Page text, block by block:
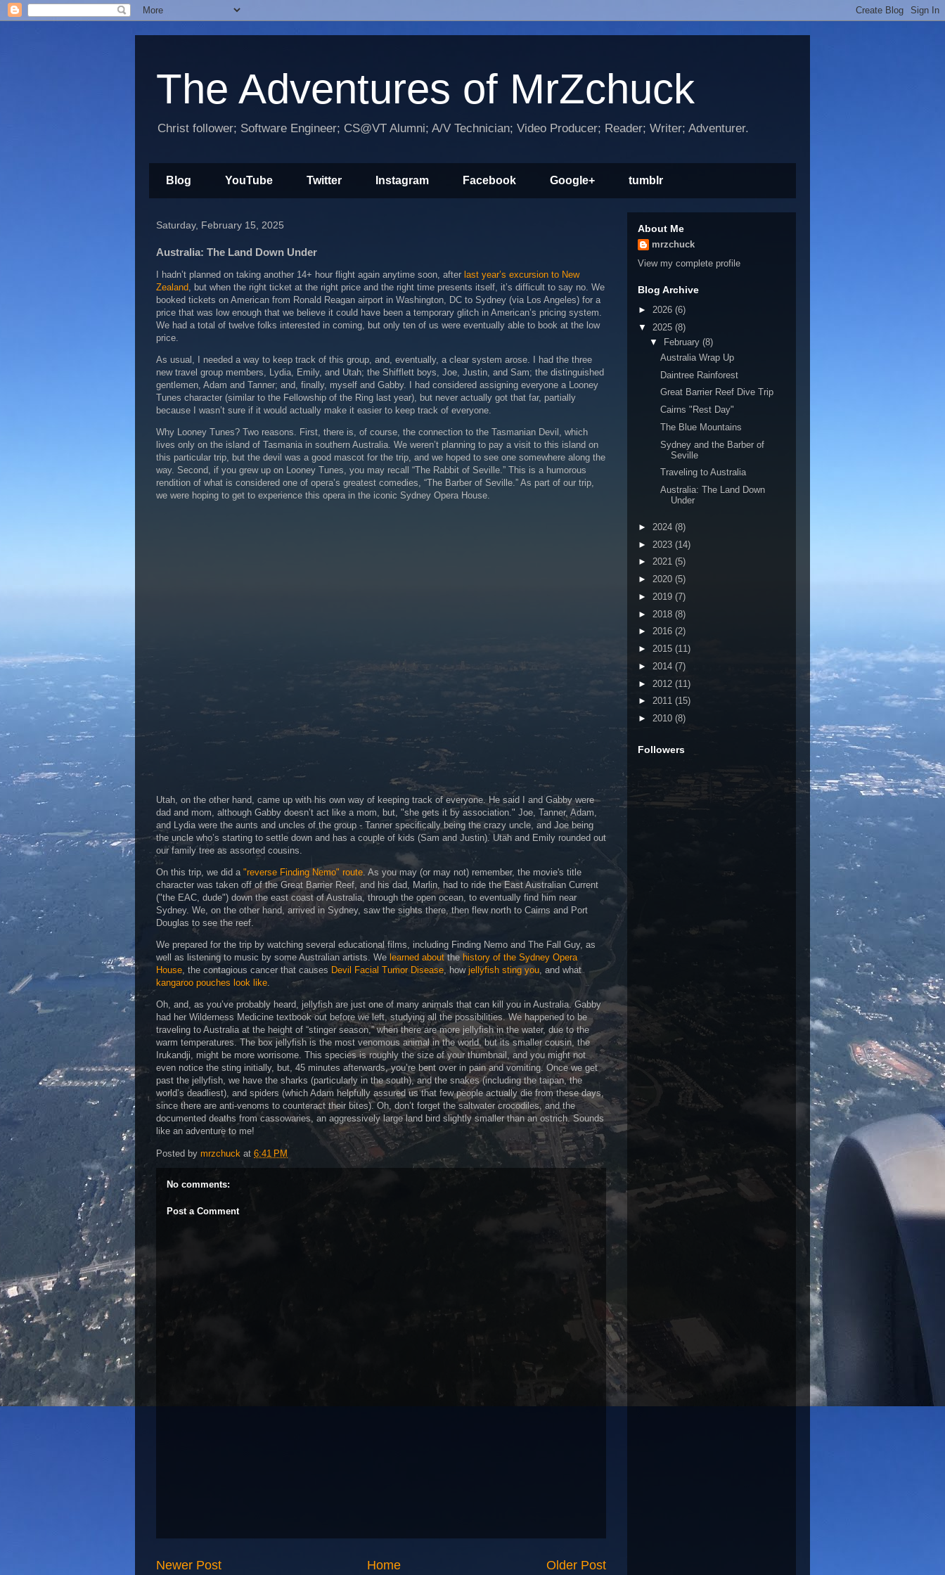
The Adventures of MrZchuck
Christ follower; Software Engineer; CS@VT Alumni; A/V Technician; Video Producer; Reader; Writer; Adventurer.
Blog YouTube Twitter Instagram Facebook Google+ tumblr
Saturday, February 15, 2025
Australia: The Land Down Under
I hadn’t planned on taking another 14+ hour flight again anytime soon, after last year’s excursion to New
Zealand, but when the right ticket at the right price and the right time presents itself, it’s difficult to say no. We
booked tickets on American from Ronald Reagan airport in Washington, DC to Sydney (via Los Angeles) for a
price that was low enough that we believe it could have been a temporary glitch in American’s pricing system.
We had a total of twelve folks interested in coming, but only ten of us were eventually able to book at the low
price.
As usual, I needed a way to keep track of this group, and, eventually, a clear system arose. I had the three
new travel group members, Lydia, Emily, and Utah; the Shifflett boys, Joe, Justin, and Sam; the distinguished
gentlemen, Adam and Tanner; and, finally, myself and Gabby. I had considered assigning everyone a Looney
Tunes character (similar to the Fellowship of the Ring last year), but never actually got that far, partially
because I wasn’t sure if it would actually make it easier to keep track of everyone.
Why Looney Tunes? Two reasons. First, there is, of course, the connection to the Tasmanian Devil, which
lives only on the island of Tasmania in southern Australia. We weren’t planning to pay a visit to this island on
this particular trip, but the devil was a good mascot for the trip, and we hoped to see one somewhere along the
way. Second, if you grew up on Looney Tunes, you may recall “The Rabbit of Seville.” This is a humorous
rendition of what is considered one of opera’s greatest comedies, “The Barber of Seville.” As part of our trip,
we were hoping to get to experience this opera in the iconic Sydney Opera House.
Utah, on the other hand, came up with his own way of keeping track of everyone. He said I and Gabby were
dad and mom, although Gabby doesn’t act like a mom, but, "she gets it by association." Joe, Tanner, Adam,
and Lydia were the aunts and uncles of the group - Tanner specifically being the crazy uncle, and Joe being
the uncle who’s starting to settle down and has a couple of kids (Sam and Justin). Utah and Emily rounded out
our family tree as assorted cousins.
On this trip, we did a "reverse Finding Nemo" route. As you may (or may not) remember, the movie's title
character was taken off of the Great Barrier Reef, and his dad, Marlin, had to ride the East Australian Current
("the EAC, dude") down the east coast of Australia, through the open ocean, to eventually find him near
Sydney. We, on the other hand, arrived in Sydney, saw the sights there, then flew north to Cairns and Port
Douglas to see the reef.
We prepared for the trip by watching several educational films, including Finding Nemo and The Fall Guy, as
well as listening to music by some Australian artists. We learned about the history of the Sydney Opera
House, the contagious cancer that causes Devil Facial Tumor Disease, how jellyfish sting you, and what
kangaroo pouches look like.
Oh, and, as you’ve probably heard, jellyfish are just one of many animals that can kill you in Australia. Gabby
had her Wilderness Medicine textbook out before we left, studying all the possibilities. We happened to be
traveling to Australia at the height of “stinger season,” when there are more jellyfish in the water, due to the
warm temperatures. The box jellyfish is the most venomous animal in the world, but its smaller cousin, the
Irukandji, might be more worrisome. This species is roughly the size of your thumbnail, and you might not
even notice the sting initially, but, 45 minutes afterwards, you’re bent over in pain and vomiting. Once we get
past the jellyfish, we have the sharks (particularly in the south), and the snakes (including the taipan, the
world’s deadliest), and spiders (which Adam helpfully assured us that few people actually die from these days,
since there are anti-venoms to counteract their bites). Oh, don’t forget the saltwater crocodiles, and the
documented deaths from cassowaries, an aggressively large land bird slightly smaller than an ostrich. Sounds
like an adventure to me!
Posted by mrzchuck at 6:41 PM
No comments:
Post a Comment
Newer Post Older Post
Home
About Me
mrzchuck
View my complete profile
Blog Archive
► 2026 (6)
▼ 2025 (8)
▼
February (8)
Australia Wrap Up
Daintree Rainforest
Great Barrier Reef Dive Trip
Cairns "Rest Day"
The Blue Mountains
Sydney and the Barber of
Seville
Traveling to Australia
Australia: The Land Down
Under
► 2024 (8)
► 2023 (14)
► 2021 (5)
► 2020 (5)
► 2019 (7)
► 2018 (8)
► 2016 (2)
► 2015 (11)
► 2014 (7)
► 2012 (11)
► 2011 (15)
► 2010 (8)
Followers